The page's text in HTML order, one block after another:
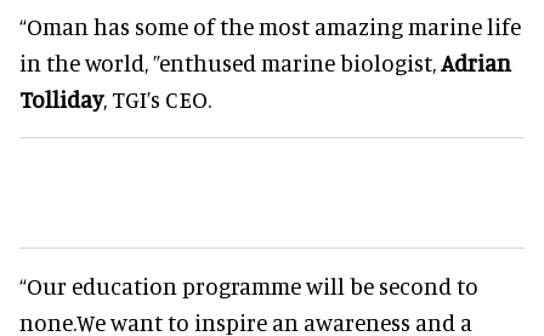
“Oman has some of the most amazing marine life
in the world, ”enthused marine biologist,Adrian
Tolliday, TGI’s CEO.
“Our education programme will be second to
none.We want to inspire an awareness and a